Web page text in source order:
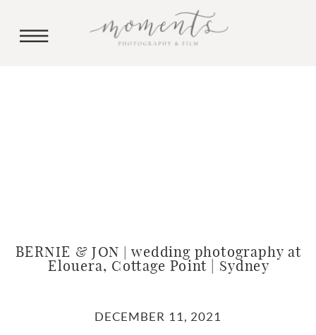
BERNIE & JON | wedding photography at
Elouera, Cottage Point | Sydney
DECEMBER 11, 2021